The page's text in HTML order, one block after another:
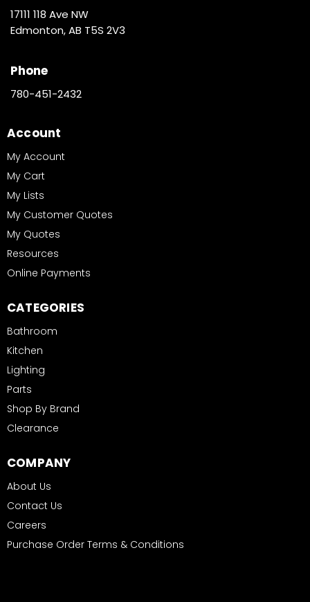
17111 118 Ave NW
Edmonton, AB T5S 2V3
Phone
780-451-2432
Account
My Account
My Cart
My Lists
My Customer Quotes
My Quotes
Resources
Online Payments
CATEGORIES
Bathroom
Kitchen
Lighting
Parts
Shop By Brand
Clearance
COMPANY
About Us
Contact Us
Careers
Purchase Order Terms & Conditions